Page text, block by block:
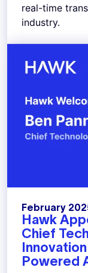
real-time
industry.
February
Hawk
Chief
Powered